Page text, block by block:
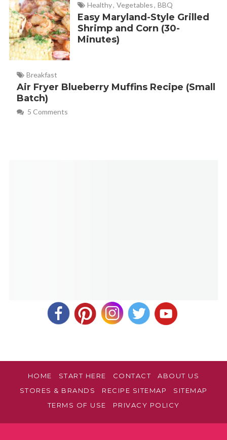
Healthy, Vegetables, BBQ
Easy Maryland-Style Grilled
Shrimp and Corn (30-
Minutes)
Breakfast
Air Fryer Blueberry Muffins Recipe (Small
Batch)
5 Comments
HOME START HERE CONTACT
ABOUT US
STORES & BRANDS
RECIPE SITEMAP
SITEMAP
TERMS OF USE
PRIVACY POLICY